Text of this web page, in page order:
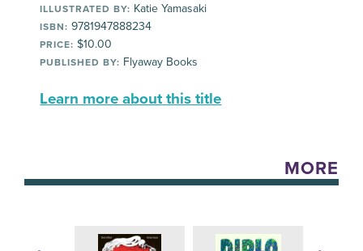
ILLUSTRATED BY: Katie Yamasaki
ISBN: 9781947888234
PRICE: $10.00
PUBLISHED BY: Flyaway Books
Learn more about this title
MORE